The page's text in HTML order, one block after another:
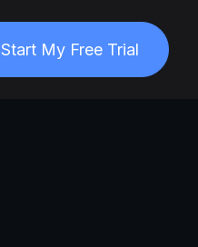
Start My Free Trial